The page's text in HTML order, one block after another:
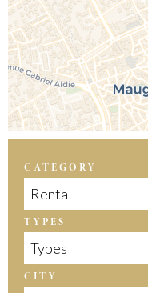
CATEGORY
Rental
TYPES
Types
CITY